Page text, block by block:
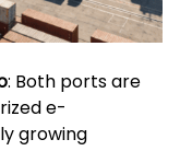
: Both ports are
e-
growing